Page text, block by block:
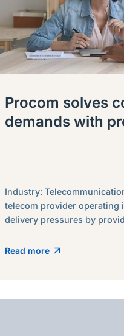
Procom solves
demands with
Industry:
telecom provider operating
delivery pressures by
Read more